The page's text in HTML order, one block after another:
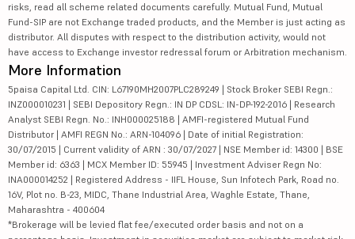
risks, read all scheme related documents carefully. Mutual Fund, Mutual
Fund-SIP are not Exchange traded products, and the Member is just acting as
distributor. All disputes with respect to the distribution activity, would not
have access to Exchange investor redressal forum or Arbitration mechanism.
More Information
5paisa Capital Ltd. CIN: L67190MH2007PLC289249 | Stock Broker SEBI Regn.:
INZ000010231 | SEBI Depository Regn.: IN DP CDSL: IN-DP-192-2016 | Research
Analyst SEBI Regn. No.: INH000025188 | AMFI-registered Mutual Fund
Distributor | AMFI REGN No.: ARN-104096 | Date of initial Registration:
30/07/2015 | Current validity of ARN : 30/07/2027 | NSE Member id: 14300 | BSE
Member id: 6363 | MCX Member ID: 55945 | Investment Adviser Regn No:
INA000014252 | Registered Address - IIFL House, Sun Infotech Park, Road no.
16V, Plot no. B-23, MIDC, Thane Industrial Area, Waghle Estate, Thane,
Maharashtra - 400604
*Brokerage will be levied flat fee/executed order basis and not on a